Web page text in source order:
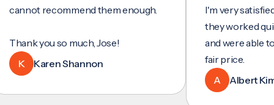
recommend them enough.
you so much, Jose!
Karen Shannon
I'm very satisfied
they worked quickly
and were able to set
fair price.
Albert Kim